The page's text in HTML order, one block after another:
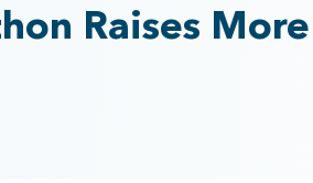
Raises